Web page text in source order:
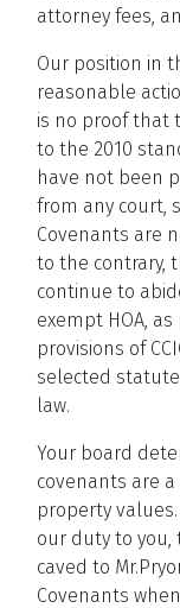
attorney fees,
Our position in
reasonable
is no proof that
to the 2010
have not been
from any court,
Covenants are
to the contrary,
continue to
exempt HOA,
provisions of
selected
law.
Your board
covenants are
property
our duty to you,
caved to
Covenants